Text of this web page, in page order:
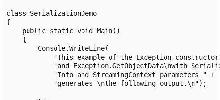
class SerializationDemo
{
    public static void Main()
    {
        Console.WriteLine(
"This example of the Exception constructor
"and Exception.GetObjectData\nwith
            "Info and StreamingContext parameters " +
            "generates \nthe following output.\n");